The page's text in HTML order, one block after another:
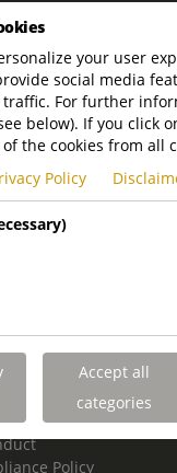
Equipment
Fork Lifts
Policy
Policy
your user
social media
For further
below). If you click
the cookies from all
Policy
Accept all
categories